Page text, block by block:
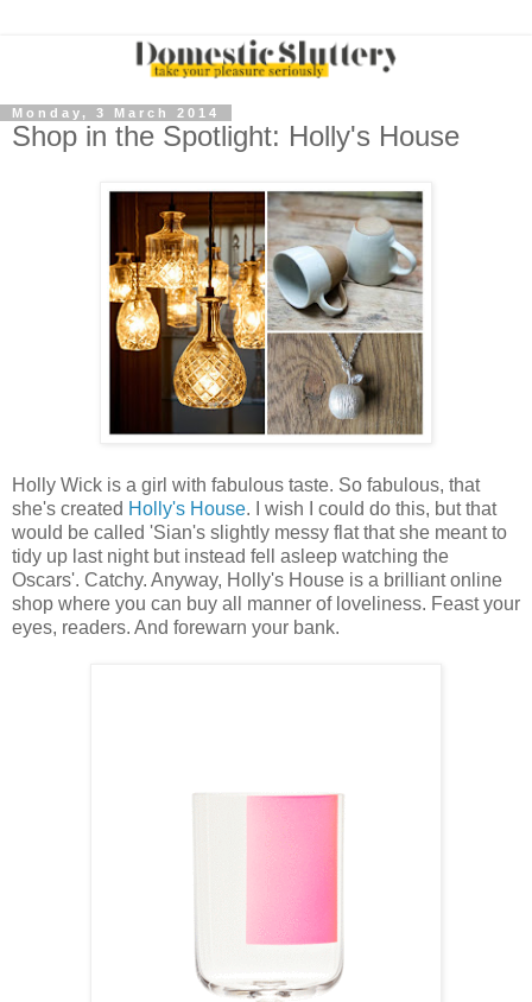
Monday, 3 March 2014
Shop in the Spotlight: Holly's House
Holly Wick is a girl with fabulous taste. So fabulous, that
she's created Holly's House. I wish I could do this, but that
would be called 'Sian's slightly messy flat that she meant to
tidy up last night but instead fell asleep watching the
Oscars'. Catchy. Anyway, Holly's House is a brilliant online
shop where you can buy all manner of loveliness. Feast your
eyes, readers. And forewarn your bank.